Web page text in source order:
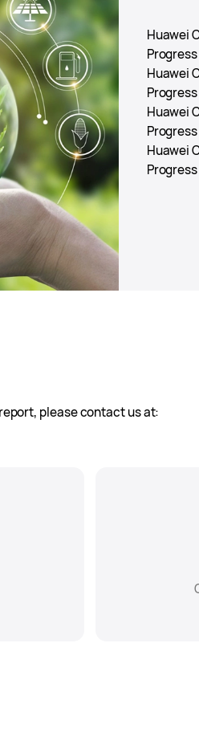
Huawei
Huawei
Huawei
Huawei
please contact us at: